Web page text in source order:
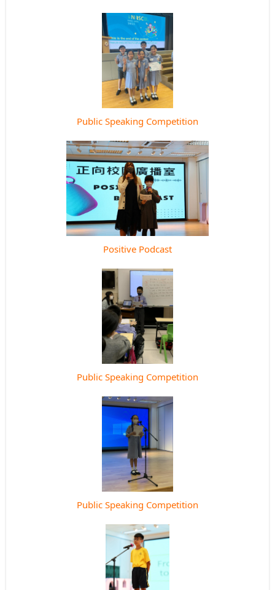
Public Speaking Competition
Positive Podcast
Public Speaking Competition
Public Speaking Competition